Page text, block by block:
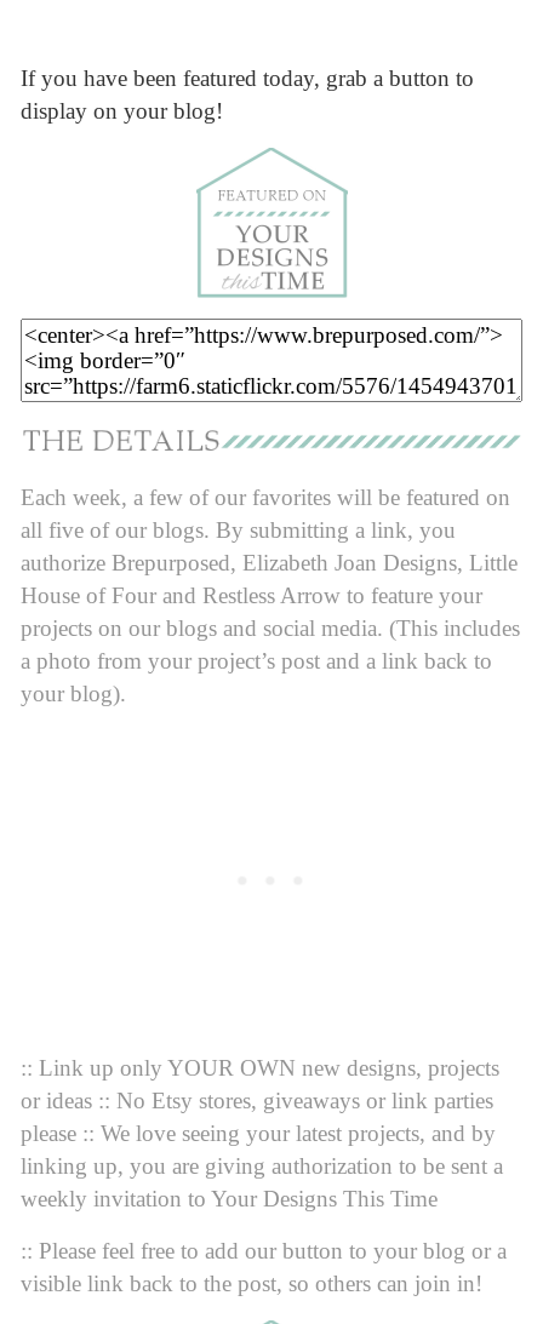
If you have been featured today, grab a button to
display on your blog!
Each week, a few of our favorites will be featured on
all five of our blogs. By submitting a link, you
authorize Brepurposed, Elizabeth Joan Designs, Little
House of Four and Restless Arrow to feature your
projects on our blogs and social media. (This includes
a photo from your project’s post and a link back to
your blog).
:: Link up only YOUR OWN new designs, projects
or ideas :: No Etsy stores, giveaways or link parties
please :: We love seeing your latest projects, and by
linking up, you are giving authorization to be sent a
weekly invitation to Your Designs This Time
:: Please feel free to add our button to your blog or a
visible link back to the post, so others can join in!